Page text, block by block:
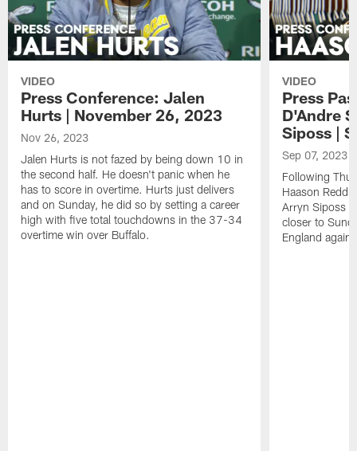
VIDEO
Press Conference: Jalen
Hurts | November 26, 2023
Nov 26, 2023
Jalen Hurts is not fazed by being down 10 in
the second half. He doesn't panic when he
has to score in overtime. Hurts just delivers
and on Sunday, he did so by setting a career
high with five total touchdowns in the 37-34
overtime win over Buffalo.
VIDEO
Press
D'Andre
Siposs |
Sep 07, 2023
Following
Haason
Arryn Siposs
closer to
England